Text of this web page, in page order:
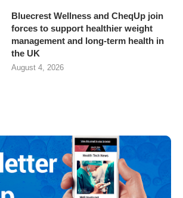
Bluecrest Wellness and CheqUp join
forces to support healthier weight
management and long-term health in
the UK
August 4, 2026